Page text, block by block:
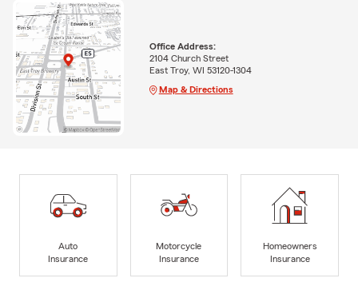
Office Address:
2104 Church Street
East Troy, WI 53120-1304
Map & Directions
Auto
Insurance
Motorcycle
Insurance
Homeowners
Insurance